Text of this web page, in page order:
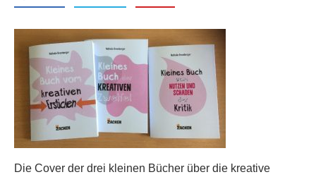
Die Cover der drei kleinen Bücher über die kreative